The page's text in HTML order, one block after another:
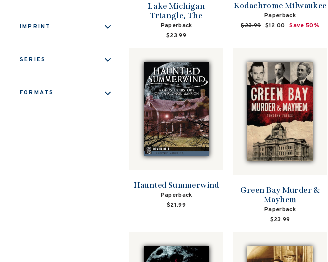
IMPRINT
SERIES
FORMATS
Lake Michigan
Triangle, The
Paperback
$23.99
Kodachrome Milwaukee
Paperback
Regular
$23.99 Sale
$12.00 Save 50%
Haunted Summerwind
Paperback
$21.99
Green Bay Murder &
Mayhem
Paperback
$23.99